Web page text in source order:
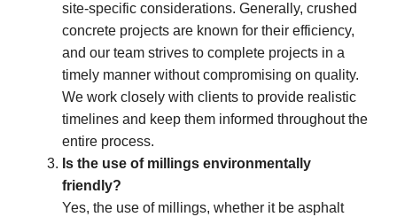
site-specific considerations. Generally, crushed
concrete projects are known for their efficiency,
and our team strives to complete projects in a
timely manner without compromising on quality.
We work closely with clients to provide realistic
timelines and keep them informed throughout the
entire process.
Is the use of millings environmentally
friendly?
Yes, the use of millings, whether it be asphalt